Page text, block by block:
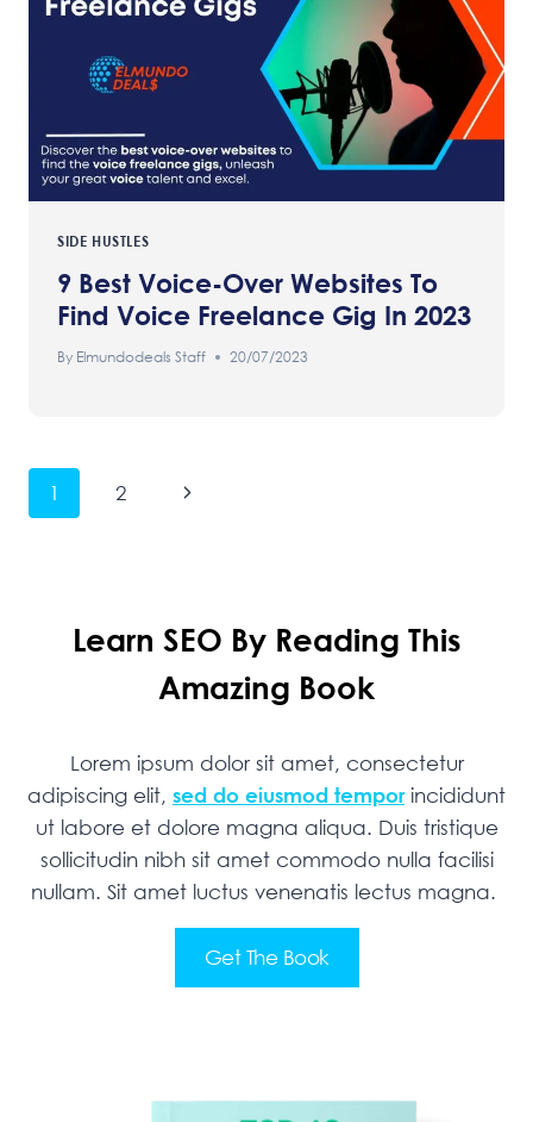
SIDE HUSTLES
9 Best Voice-Over Websites To
Find Voice Freelance Gig In 2023
By Elmundodeals Staff 20/07/2023
Page
Navigation
1 2
Next
Learn SEO By Reading This
Amazing Book
Lorem ipsum dolor sit amet, consectetur
adipiscing elit, sed do eiusmod temporincididunt
ut labore et dolore magna aliqua. Duis tristique
sollicitudin nibh sit amet commodo nulla facilisi
nullam. Sit amet luctus venenatis lectus magna.
Get The Book